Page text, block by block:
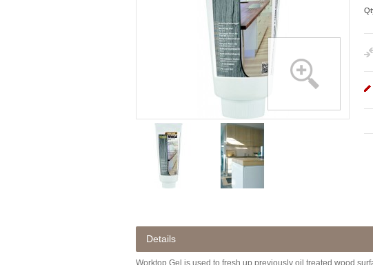
Details
Worktop Gel is used to fresh up previously oil treated wood